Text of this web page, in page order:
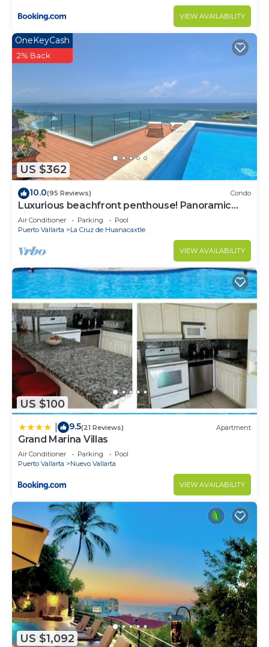
VIEW AVAILABILITY
US $362
OneKeyCash
2% Back
10.0(95 Reviews) Condo
Luxurious beachfront penthouse! Panoramic
views, white sand beach, private pool
Air Conditioner Parking
Pool
Puerto Vallarta
La Cruz de Huanacaxtle
VIEW AVAILABILITY
US $100
9.5(21 Reviews) Apartment
Grand Marina Villas
Air Conditioner Parking
Pool
Puerto Vallarta
Nuevo Vallarta
VIEW AVAILABILITY
US $1,092